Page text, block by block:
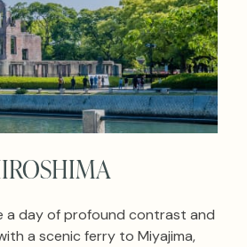
a day of profound contrast and
a scenic ferry to Miyajima,